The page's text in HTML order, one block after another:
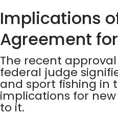
Implications
Agreement
The recent
federal judge
and sport fishing in
implications for
to it.